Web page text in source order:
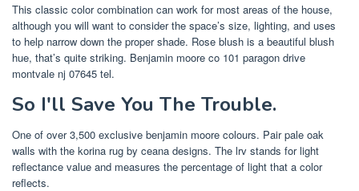
This classic color combination can work for most areas of the house,
although you will want to consider the space’s size, lighting, and uses
to help narrow down the proper shade. Rose blush is a beautiful blush
hue, that’s quite striking. Benjamin moore co 101 paragon drive
montvale nj 07645 tel.
So I'll Save You The Trouble.
One of over 3,500 exclusive benjamin moore colours. Pair pale oak
walls with the korina rug by ceana designs. The lrv stands for light
reflectance value and measures the percentage of light that a color
reflects.